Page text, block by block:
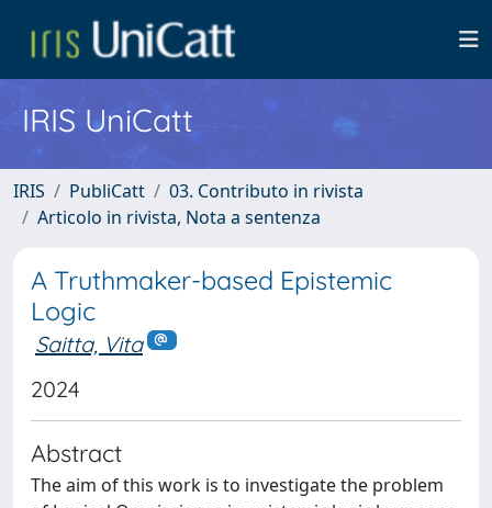
IRIS UniCatt
IRIS PubliCatt
03. Contributo in rivista
Articolo in rivista, Nota a sentenza
A Truthmaker-based Epistemic
Logic
Saitta, Vita
2024
Abstract
The aim of this work is to investigate the problem